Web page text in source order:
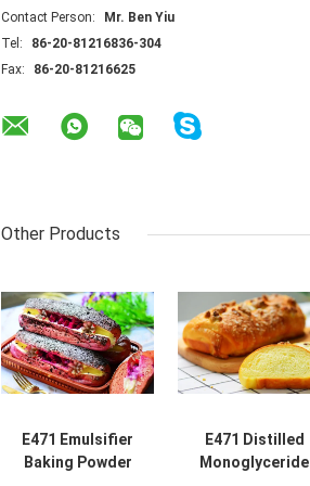
Contact Person:
Mr. Ben Yiu
Tel:
86-20-81216836-304
Fax:
86-20-81216625
Other Products
E471 Emulsifier
Baking Powder
E471 Distilled
Monoglyceride